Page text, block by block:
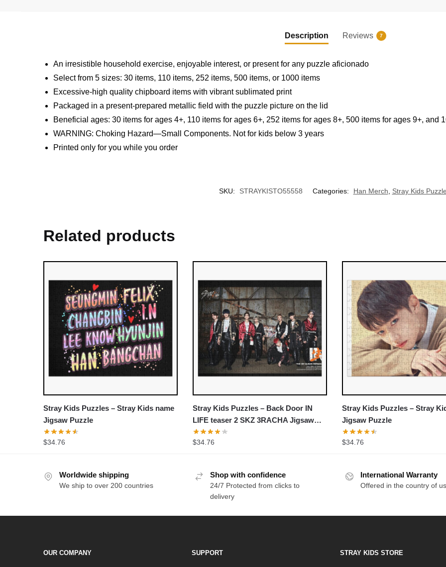
Description Reviews 7
An irresistible household exercise, enjoyable interest, or present for any puzzle aficionado
Select from 5 sizes: 30 items, 110 items, 252 items, 500 items, or 1000 items
Excessive-high quality chipboard items with vibrant sublimated print
Packaged in a present-prepared metallic field with the puzzle picture on the lid
Beneficial ages: 30 items for ages 4+, 110 items for ages 6+, 252 items for ages 8+, 500 items for ages 9+, and
WARNING: Choking Hazard—Small Components. Not for kids below 3 years
Printed only for you while you order
SKU: STRAYKISTO55558 Categories: Han Merch Stray Kids
Related products
Stray Kids Puzzles – Stray Kids name
Jigsaw Puzzle
$34.76
Stray Kids Puzzles – Back Door IN
LIFE teaser 2 SKZ 3RACHA Jigsaw
Puzzle
$34.76
Stray Kids Puzzles – Stray
Jigsaw Puzzle
$34.76
Worldwide shipping
We ship to over 200 countries
Shop with confidence
24/7 Protected from clicks to
delivery
International Warranty
Offered in the country of
OUR COMPANY SUPPORT STRAY KIDS STORE
Instant discount| Exclusive offers| Early access
Join 50,000+ fans & get your instant discount, exclusive
drops, and members-only deals.
OR